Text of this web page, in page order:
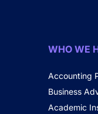
WHO WE
Accounting
Business
Academic